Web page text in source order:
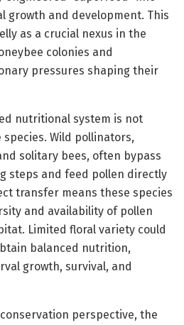
growth and development. This
as a crucial nexus in the
colonies and
pressures shaping their
nutritional system is not
Wild pollinators,
solitary bees, often bypass
steps and feed pollen directly
transfer means these species
and availability of pollen
Limited floral variety could
balanced nutrition,
growth, survival, and
perspective, the